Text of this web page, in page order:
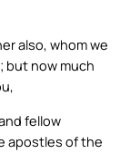
also, whom we
but now much
fellow
apostles of the